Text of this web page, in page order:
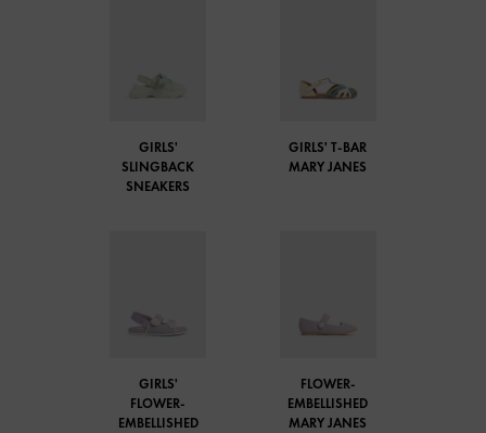
GIRLS'
SLINGBACK
SNEAKERS
GIRLS' T-BAR
MARY JANES
GIRLS'
FLOWER-
EMBELLISHED
FLOWER-
EMBELLISHED
MARY JANES